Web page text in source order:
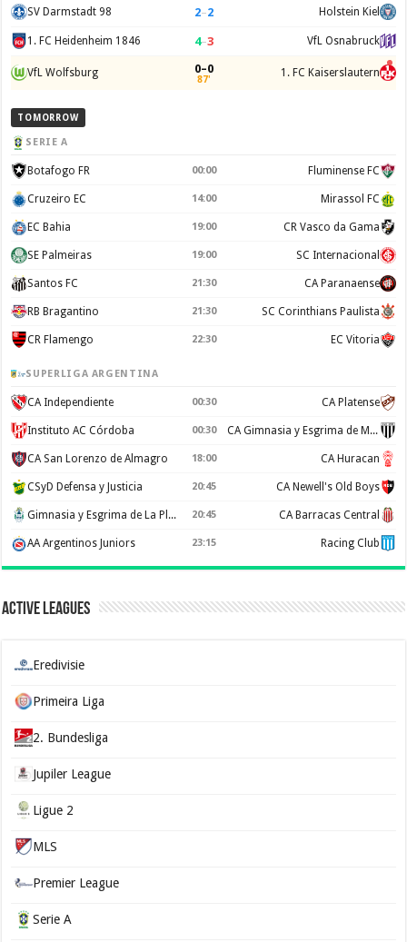
SV Darmstadt 98 2–2 Holstein Kiel
1. FC Heidenheim 1846 4–3 VfL Osnabruck
VfL Wolfsburg 0–0
87' 1. FC Kaiserslautern
TOMORROW
SERIE A
Botafogo FR 00:00 Fluminense FC
Cruzeiro EC 14:00 Mirassol FC
EC Bahia 19:00 CR Vasco da Gama
SE Palmeiras 19:00 SC Internacional
Santos FC 21:30 CA Paranaense
RB Bragantino 21:30 SC Corinthians Paulista
CR Flamengo 22:30 EC Vitoria
SUPERLIGA ARGENTINA
CA Independiente 00:30 CA Platense
Instituto AC Córdoba 00:30 CA Gimnasia y Esgrima de Mendoza
CA San Lorenzo de Almagro 18:00 CA Huracan
CSyD Defensa y Justicia 20:45 CA Newell's Old Boys
Gimnasia y Esgrima de La Plata 20:45 CA Barracas Central
AA Argentinos Juniors 23:15 Racing Club
Active Leagues
Eredivisie
Primeira Liga
2. Bundesliga
Jupiler League
Ligue 2
MLS
Premier League
Serie A